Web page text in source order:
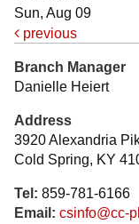
Sun, Aug 09
previous
Branch Manager
Danielle Heiert
Address
3920 Alexandria
Cold Spring, KY
Tel: 859-781-6166
Email: csinfo@cc-